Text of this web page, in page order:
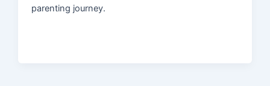
parenting journey.